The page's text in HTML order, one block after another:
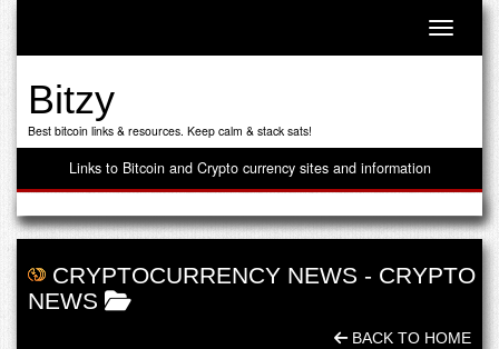
Toggle
Bitzy
Best bitcoin links & resources. Keep calm & stack sats!
Links to Bitcoin and Crypto currency sites and information
CRYPTOCURRENCY NEWS - CRYPTO
NEWS
BACK TO HOME